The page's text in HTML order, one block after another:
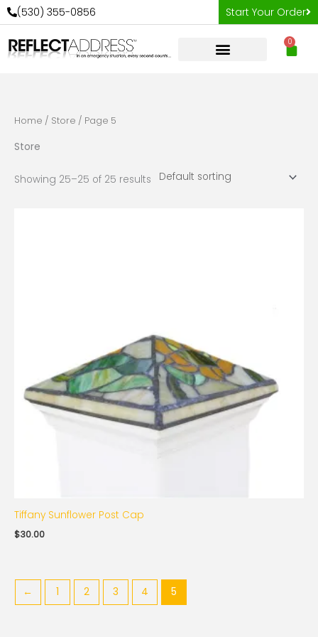
Skip
to
content
(530) 355-0856 Start Your Order
0
Cart
Home / Store / Page 5
Store
Showing 25–25 of 25 results
Tiffany Sunflower Post Cap
$30.00
← 1 2 3 4 5